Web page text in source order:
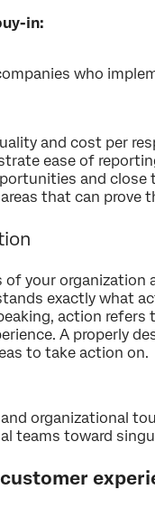
in:
who
and cost per
ease of
and close
that can prove
your organization
exactly what
action
A properly
to take action on.
organizational
teams toward